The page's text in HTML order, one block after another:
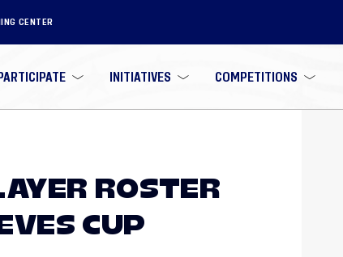
CENTER
PARTICIPATE INITIATIVES COMPETITIONS
ROSTER
CUP